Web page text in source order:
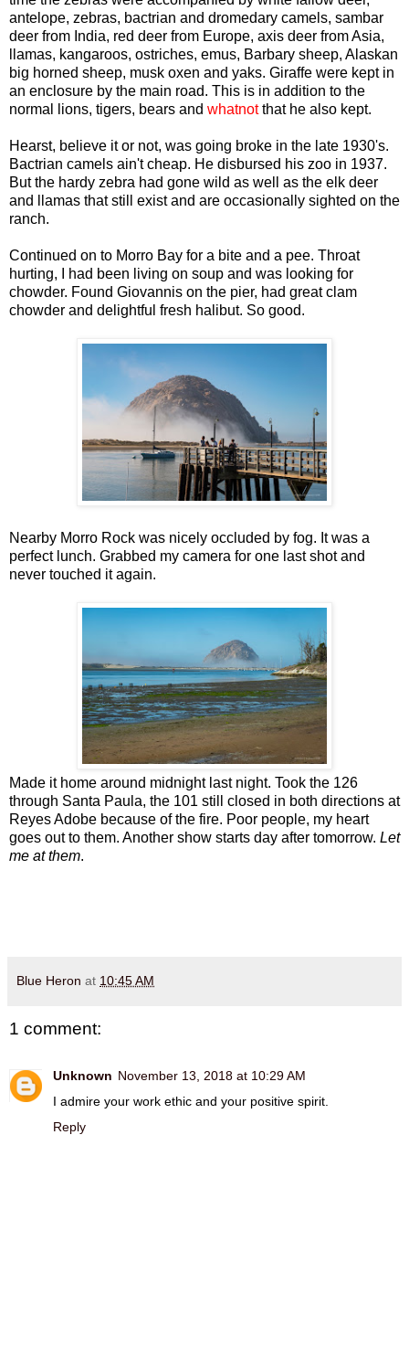
antelope, zebras, bactrian and dromedary camels, sambar
deer from India, red deer from Europe, axis deer from Asia,
llamas, kangaroos, ostriches, emus, Barbary sheep, Alaskan
big horned sheep, musk oxen and yaks. Giraffe were kept in
an enclosure by the main road. This is in addition to the
normal lions, tigers, bears and whatnotthat he also kept.
Hearst, believe it or not, was going broke in the late 1930's.
Bactrian camels ain't cheap. He disbursed his zoo in 1937.
But the hardy zebra had gone wild as well as the elk deer
and llamas that still exist and are occasionally sighted on the
ranch.
Continued on to Morro Bay for a bite and a pee. Throat
hurting, I had been living on soup and was looking for
chowder. Found Giovannis on the pier, had great clam
chowder and delightful fresh halibut. So good.
Nearby Morro Rock was nicely occluded by fog. It was a
perfect lunch. Grabbed my camera for one last shot and
never touched it again.
Made it home around midnight last night. Took the 126
through Santa Paula, the 101 still closed in both directions at
Reyes Adobe because of the fire. Poor people, my heart
goes out to them. Another show starts day after tomorrow. Let
me at them.
Blue Heron at 10:45 AM
1 comment:
Unknown November 13, 2018 at 10:29 AM
I admire your work ethic and your positive spirit.
Reply